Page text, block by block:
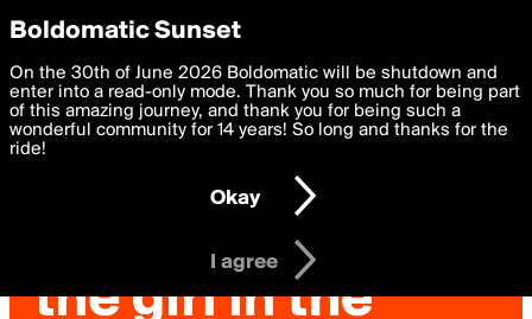
boldomatic
Privacy Preferences
We want to deliver the best, most functional, experience to
you. By clicking 'I agree' you agree to theTerms of Useand
settings below. Your personal data is processed in accordance
with thePrivacy Policy and GDPR Law.
I am 16 years of age or older
I agree
Boldomatic Sunset
On the 30th of June 2026 Boldomatic will be shutdown and
enter into a read-only mode. Thank you so much for being part
of this amazing journey, and thank you for being such a
wonderful community for 14 years! So long and thanks for the
ride!
Okay